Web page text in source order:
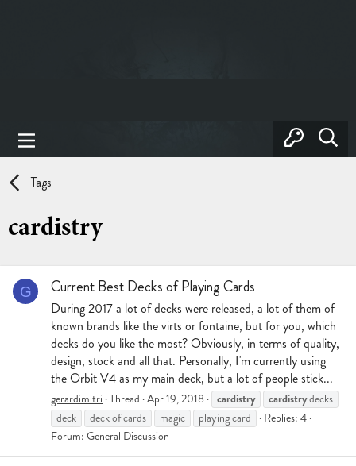
Tags
cardistry
G Current Best Decks of Playing Cards
During 2017 a lot of decks were released, a lot of them of
known brands like the virts or fontaine, but for you, which
decks do you like the most? Obviously, in terms of quality,
design, stock and all that. Personally, I'm currently using
the Orbit V4 as my main deck, but a lot of people stick...
gerardimitri Thread Apr 19, 2018 cardistry cardistrydecks
deck
deck of cards magic playing card
Replies: 4
Forum: General Discussion